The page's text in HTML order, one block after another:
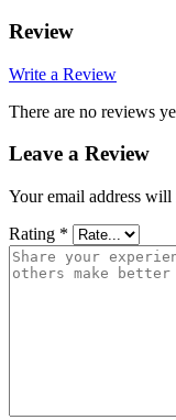
Review
Write a Review
There are no reviews
Leave a Review
Your email address will
Rating *